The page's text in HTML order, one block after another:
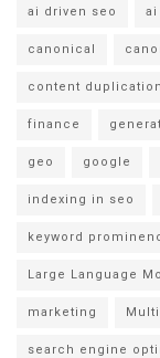
ai driven seo ai
canonical
content
finance
geo google
indexing in seo
keyword
Large Language
marketing
search engine